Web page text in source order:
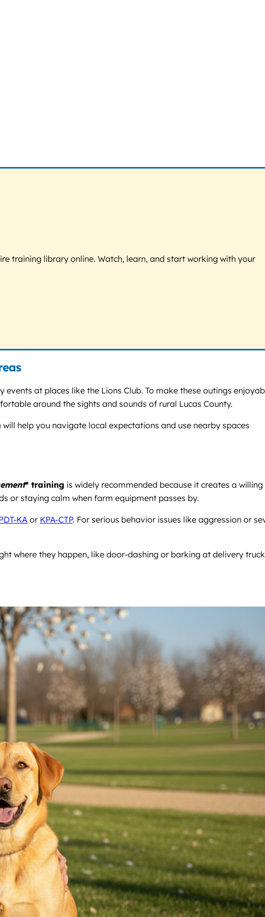
training library online. Watch, learn, and start working with your
at places like the Lions Club. To make these outings
around the sights and sounds of rural Lucas County.
help you navigate local expectations and use nearby spaces
* training is widely recommended because it creates a willing
or staying calm when farm equipment passes by.
KA or KPA-CTP. For serious behavior issues like aggression or
where they happen, like door-dashing or barking at delivery